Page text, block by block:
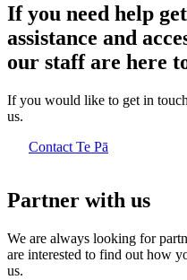
If you need help
assistance and
our staff are here
If you would like to get in
us.
Contact Te Pā
Partner with us
We are always looking for
are interested to find out how
us.